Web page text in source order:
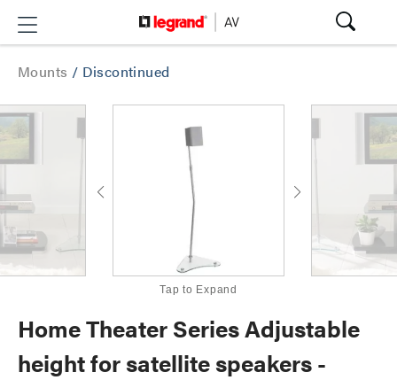
Mounts / Discontinued
Tap to Expand
Home Theater Series Adjustable
height for satellite speakers -